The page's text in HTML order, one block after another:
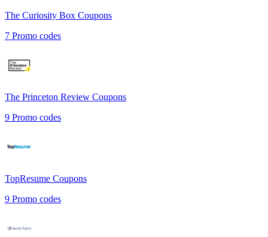
The Curiosity Box Coupons
7 Promo codes
The Princeton Review Coupons
9 Promo codes
TopResume Coupons
9 Promo codes